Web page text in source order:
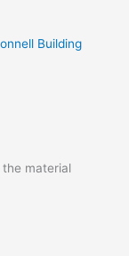
Building
material